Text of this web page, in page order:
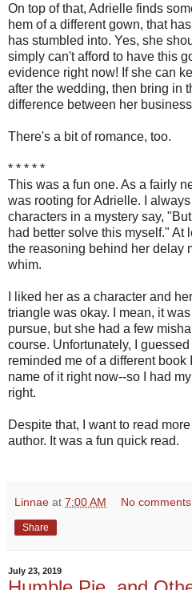
On top of that, Adrielle finds
hem of a different gown, that
has stumbled into. Yes, she
simply can't afford to have this
evidence right now! If she can
after the wedding, then bring in
difference between her
There's a bit of romance, too.
* * * * *
This was a fun one. As a fairly
was rooting for Adrielle. I
characters in a mystery say,
had better solve this myself." At
the reasoning behind her delay
whim.
I liked her as a character and
triangle was okay. I mean, it
pursue, but she had a few
course. Unfortunately, I
reminded me of a different book
name of it right now--so I had
right.
Despite that, I want to read
author. It was a fun quick read.
Linnae at 7:00 AM No
Share
July 23, 2019